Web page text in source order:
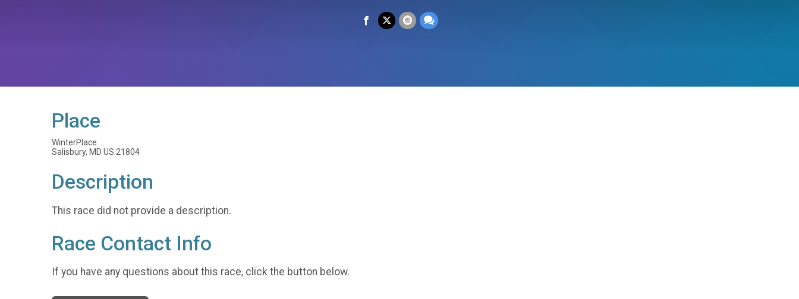
Place
WinterPlace
Salisbury, MD US 21804
Description
This race did not provide a description.
Race Contact Info
If you have any questions about this race, click the button below.